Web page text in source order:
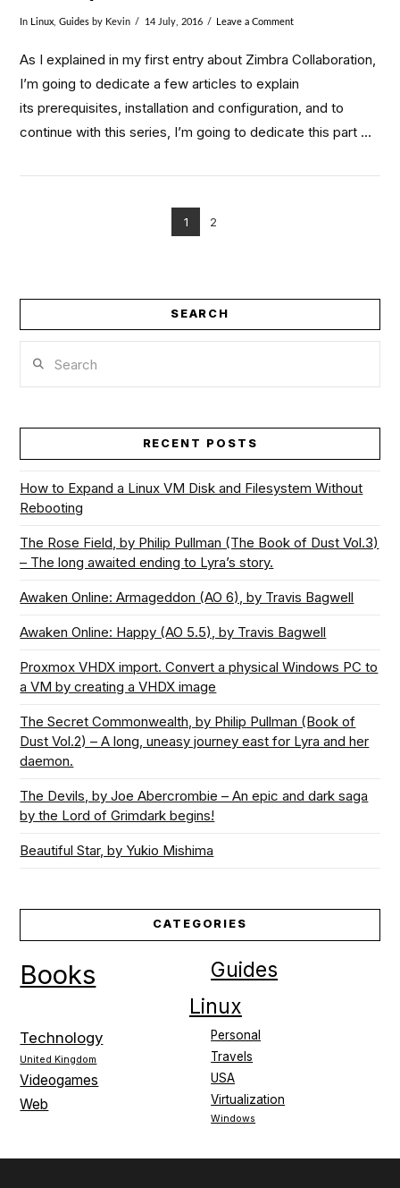
In Linux ,Guides by Kevin 14 July, 2016 Leave a Comment
As I explained in my first entry about Zimbra Collaboration,
I’m going to dedicate a few articles to explain
its prerequisites, installation and configuration, and to
continue with this series, I’m going to dedicate this part …
1 2
SEARCH
RECENT POSTS
How to Expand a Linux VM Disk and Filesystem Without
Rebooting
The Rose Field, by Philip Pullman (The Book of Dust Vol.3)
– The long awaited ending to Lyra’s story.
Awaken Online: Armageddon (AO 6), by Travis Bagwell
Awaken Online: Happy (AO 5.5), by Travis Bagwell
Proxmox VHDX import. Convert a physical Windows PC to
a VM by creating a VHDX image
The Secret Commonwealth, by Philip Pullman (Book of
Dust Vol.2) – A long, uneasy journey east for Lyra and her
daemon.
The Devils, by Joe Abercrombie – An epic and dark saga
by the Lord of Grimdark begins!
Beautiful Star, by Yukio Mishima
CATEGORIES
Books Guides
Linux
Personal
Technology
Travels
United Kingdom
USA
Videogames
Virtualization
Web
Windows